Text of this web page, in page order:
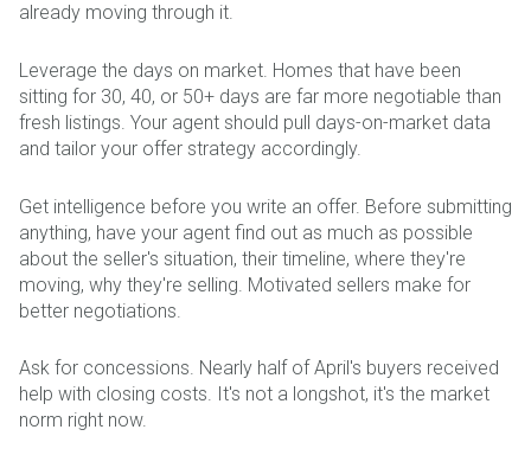
already moving through it.
Leverage the days on market. Homes that have been
sitting for 30, 40, or 50+ days are far more negotiable than
fresh listings. Your agent should pull days-on-market data
and tailor your offer strategy accordingly.
Get intelligence before you write an offer. Before submitting
anything, have your agent find out as much as possible
about the seller's situation, their timeline, where they're
moving, why they're selling. Motivated sellers make for
better negotiations.
Ask for concessions. Nearly half of April's buyers received
help with closing costs. It's not a longshot, it's the market
norm right now.